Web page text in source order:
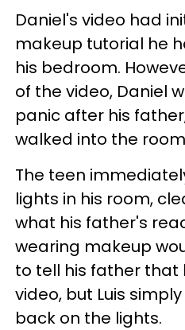
Daniel's video had
makeup tutorial he
his bedroom.
of the video, Daniel
panic after his
walked into the
The teen
lights in his room,
what his father's
wearing makeup
to tell his father that
video, but Luis
back on the lights.